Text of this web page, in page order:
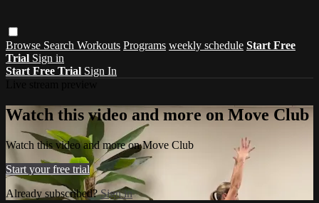
Browse Search Workouts Programs weekly schedule Start Free
Trial Sign in
Start Free Trial Sign In
Watch this video and more on Move Club
Watch this video and more on Move Club
Start your free trial
Already subscribed?Sign in